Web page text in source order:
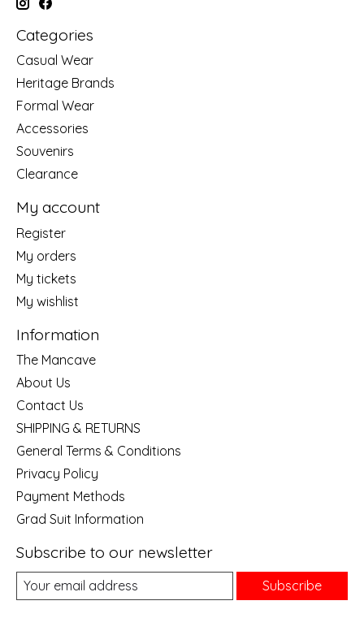
Categories
Casual Wear
Heritage Brands
Formal Wear
Accessories
Souvenirs
Clearance
My account
Register
My orders
My tickets
My wishlist
Information
The Mancave
About Us
Contact Us
SHIPPING & RETURNS
General Terms & Conditions
Privacy Policy
Payment Methods
Grad Suit Information
Subscribe to our newsletter
Subscribe